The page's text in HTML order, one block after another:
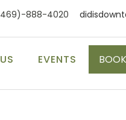
888-4020
EVENTS